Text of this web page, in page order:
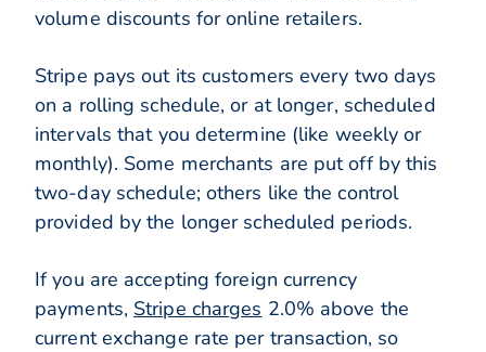
volume discounts for online retailers.
Stripe pays out its customers every two days
on a rolling schedule, or at longer, scheduled
intervals that you determine (like weekly or
monthly). Some merchants are put off by this
two-day schedule; others like the control
provided by the longer scheduled periods.
If you are accepting foreign currency
payments, Stripe charges 2.0% above the
current exchange rate per transaction, so